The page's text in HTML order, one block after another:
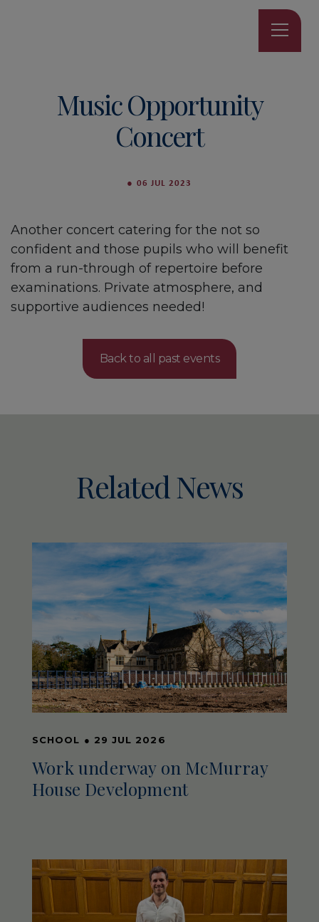
Music Opportunity
Concert
● 06 JUL 2023
Another concert catering for the not so
confident and those pupils who will benefit
from a run-through of repertoire before
examinations. Private atmosphere, and
supportive audiences needed!
Back to all past events
Related News
SCHOOL ● 29 JUL 2026
Work underway on McMurray
House Development